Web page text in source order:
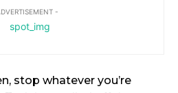
-
stop whatever you’re